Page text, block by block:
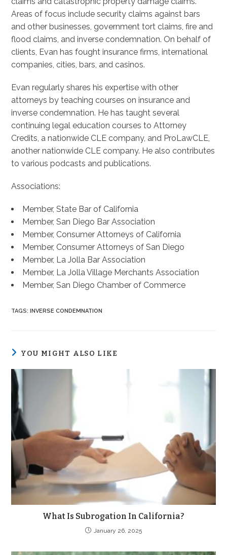
Areas of focus include security claims against bars
and other businesses, government tort claims, fire and
flood claims, and inverse condemnation. On behalf of
clients, Evan has fought insurance firms, international
companies, cities, bars, and casinos.
Evan regularly shares his expertise with other
attorneys by teaching courses on insurance and
inverse condemnation. He has taught several
continuing legal education courses to Attorney
Credits, a nationwide CLE company, and ProLawCLE,
another nationwide CLE company. He also contributes
to various podcasts and publications.
Associations:
Member, State Bar of California
Member, San Diego Bar Association
Member, Consumer Attorneys of California
Member, Consumer Attorneys of San Diego
Member, La Jolla Bar Association
Member, La Jolla Village Merchants Association
Member, San Diego Chamber of Commerce
TAGS:INVERSE CONDEMNATION
YOU MIGHT ALSO LIKE
What Is Subrogation In California?
January 26, 2025